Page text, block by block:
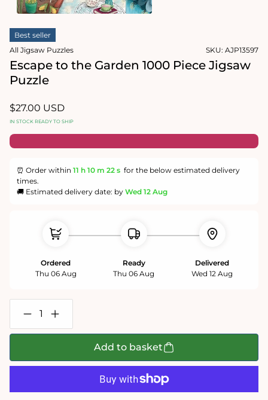
1
in
Best seller
All Jigsaw Puzzles
SKU: AJP13597
Escape to the Garden 1000 Piece Jigsaw
Puzzle
Regular
price
$27.00 USD
IN STOCK READY TO SHIP
⏰ Order within 11 h 10 m 21 s for the below estimated delivery
times.
🚚 Estimated delivery date: by Wed 12 Aug
Ordered
Thu 06 Aug
Ready
Thu 06 Aug
Delivered
Wed 12 Aug
Decrease
quantity
for
the
Piece
Increase
quantity
for
the
Piece
Add to basket